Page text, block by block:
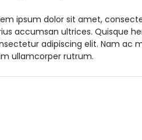
ipsum dolor sit amet,
accumsan ultrices. Quisque
adipiscing elit. Nam ac
ullamcorper rutrum.